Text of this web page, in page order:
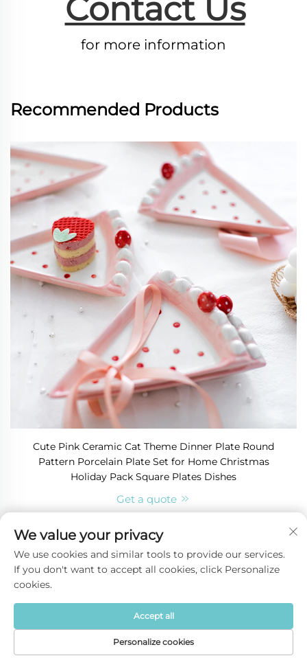
Contact Us
for more information
Recommended Products
Cute Pink Ceramic Cat Theme Dinner Plate Round
Pattern Porcelain Plate Set for Home Christmas
Holiday Pack Square Plates Dishes
Get a quote
Home Product About Contact
We value your privacy
We use cookies and similar tools to provide our services.
If you don't want to accept all cookies, click Personalize
cookies.
Personalize cookies
Accept all